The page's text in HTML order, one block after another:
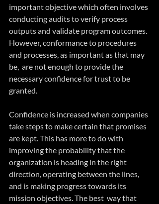
important objective which often involves
conducting audits to verify process
outputs and validate program outcomes.
However, conformance to procedures
and processes, as important as that may
be,  are not enough to provide the
necessary confidence for trust to be
granted.
Confidence is increased when companies
take steps to make certain that promises
are kept. This has more to do with
improving the probability that the
organization is heading in the right
direction, operating between the lines,
and is making progress towards its
mission objectives. The best  way that